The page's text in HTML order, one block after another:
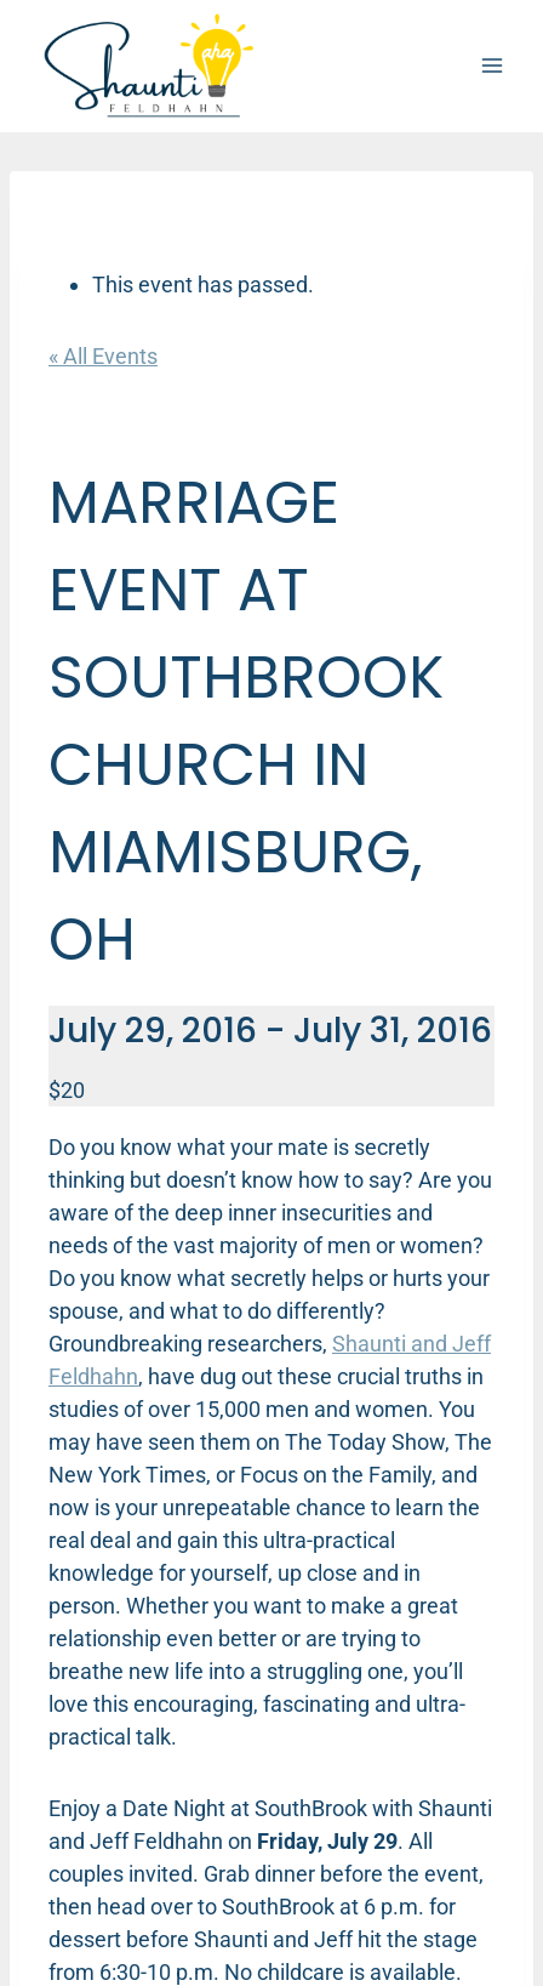
content
This event has passed.
« All Events
MARRIAGE
EVENT AT
SOUTHBROOK
CHURCH IN
MIAMISBURG,
OH
July 29, 2016 - July 31, 2016
$20
Do you know what your mate is secretly
thinking but doesn’t know how to say? Are you
aware of the deep inner insecurities and
needs of the vast majority of men or women?
Do you know what secretly helps or hurts your
spouse, and what to do differently?
Groundbreaking researchers, Shaunti and Jeff
Feldhahn, have dug out these crucial truths in
studies of over 15,000 men and women. You
may have seen them on The Today Show, The
New York Times, or Focus on the Family, and
now is your unrepeatable chance to learn the
real deal and gain this ultra-practical
knowledge for yourself, up close and in
person. Whether you want to make a great
relationship even better or are trying to
breathe new life into a struggling one, you’ll
love this encouraging, fascinating and ultra-
practical talk.
Enjoy a Date Night at SouthBrook with Shaunti
and Jeff Feldhahn on Friday, July 29. All
couples invited. Grab dinner before the event,
then head over to SouthBrook at 6 p.m. for
dessert before Shaunti and Jeff hit the stage
from 6:30-10 p.m. No childcare is available.